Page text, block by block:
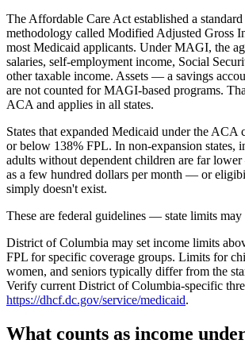
The Affordable Care Act established a
methodology called Modified Adjusted Gross
most Medicaid applicants. Under MAGI, the
salaries, self-employment income, Social
other taxable income. Assets — a savings
are not counted for MAGI-based programs.
ACA and applies in all states.
States that expanded Medicaid under the ACA
or below 138% FPL. In non-expansion states,
adults without dependent children are far
as a few hundred dollars per month — or
simply doesn't exist.
These are federal guidelines — state limits
District of Columbia may set income limits
FPL for specific coverage groups. Limits for
women, and seniors typically differ from the
Verify current District of Columbia-specific
https://dhcf.dc.gov/service/medicaid.
What counts as income